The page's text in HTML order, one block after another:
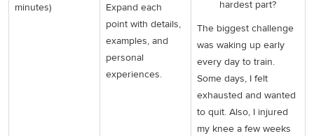
minutes)
Expand each
point with details,
examples, and
personal
experiences.
hardest part?
The biggest challenge
was waking up early
every day to train.
Some days, I felt
exhausted and wanted
to quit. Also, I injured
my knee a few weeks